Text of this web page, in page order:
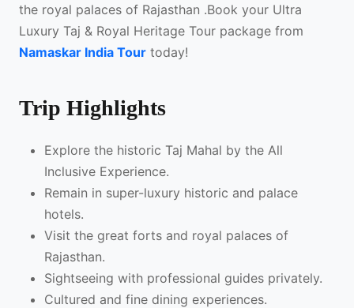
the royal palaces of Rajasthan .Book your Ultra
Luxury Taj & Royal Heritage Tour package from
Namaskar India Tour today!
Trip Highlights
Explore the historic Taj Mahal by the All
Inclusive Experience.
Remain in super-luxury historic and palace
hotels.
Visit the great forts and royal palaces of
Rajasthan.
Sightseeing with professional guides privately.
Cultured and fine dining experiences.